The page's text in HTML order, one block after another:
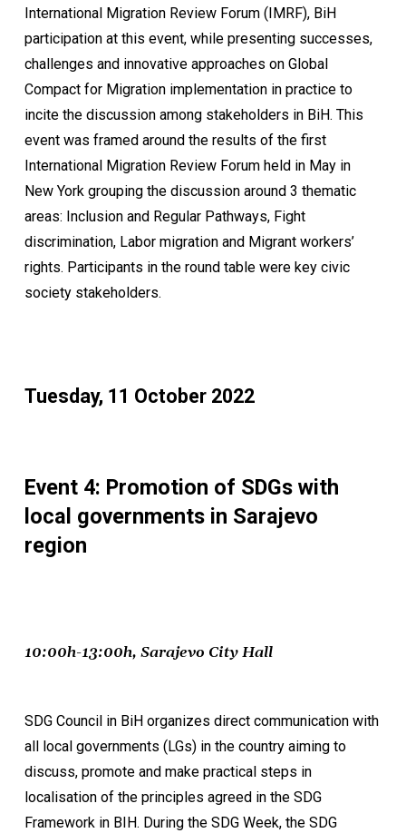
International Migration Review Forum (IMRF), BiH
participation at this event, while presenting successes,
challenges and innovative approaches on Global
Compact for Migration implementation in practice to
incite the discussion among stakeholders in BiH. This
event was framed around the results of the first
International Migration Review Forum held in May in
New York grouping the discussion around 3 thematic
areas: Inclusion and Regular Pathways, Fight
discrimination, Labor migration and Migrant workers’
rights. Participants in the round table were key civic
society stakeholders.
Tuesday, 11 October 2022
Event 4: Promotion of SDGs with
local governments in Sarajevo
region
10:00h-13:00h, Sarajevo City Hall
SDG Council in BiH organizes direct communication with
all local governments (LGs) in the country aiming to
discuss, promote and make practical steps in
localisation of the principles agreed in the SDG
Framework in BIH. During the SDG Week, the SDG